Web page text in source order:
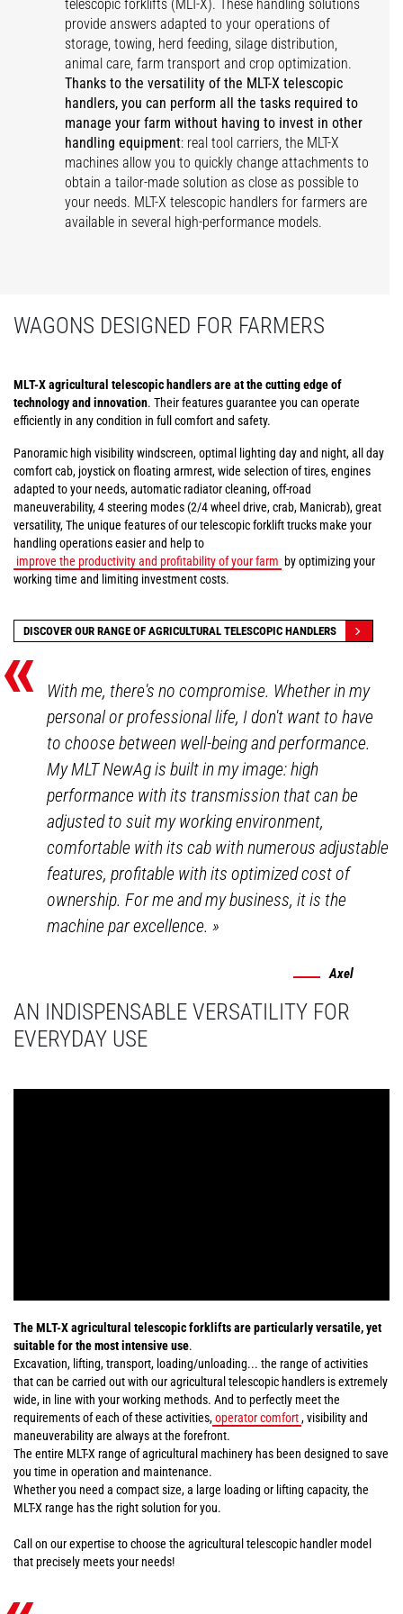
telescopic forklifts (MLT-X). These handling solutions
provide answers adapted to your operations of
storage, towing, herd feeding, silage distribution,
animal care, farm transport and crop optimization.
Thanks to the versatility of the MLT-X telescopic
handlers, you can perform all the tasks required to
manage your farm without having to invest in other
handling equipment: real tool carriers, the MLT-X
machines allow you to quickly change attachments to
obtain a tailor-made solution as close as possible to
your needs. MLT-X telescopic handlers for farmers are
available in several high-performance models.
WAGONS DESIGNED FOR FARMERS
MLT-X agricultural telescopic handlers are at the cutting edge of
technology and innovation. Their features guarantee you can operate
efficiently in any condition in full comfort and safety.
Panoramic high visibility windscreen, optimal lighting day and night, all day
comfort cab, joystick on floating armrest, wide selection of tires, engines
adapted to your needs, automatic radiator cleaning, off-road
maneuverability, 4 steering modes (2/4 wheel drive, crab, Manicrab), great
versatility, The unique features of our telescopic forklift trucks make your
handling operations easier and help to
improve the productivity and profitability of your farm by optimizing your
working time and limiting investment costs.
DISCOVER OUR RANGE OF AGRICULTURAL TELESCOPIC HANDLERS
« With me, there's no compromise. Whether in my
personal or professional life, I don't want to have
to choose between well-being and performance.
My MLT NewAg is built in my image: high
performance with its transmission that can be
adjusted to suit my working environment,
comfortable with its cab with numerous adjustable
features, profitable with its optimized cost of
ownership. For me and my business, it is the
machine par excellence.»
Axel
AN INDISPENSABLE VERSATILITY FOR
EVERYDAY USE
The MLT-X agricultural telescopic forklifts are particularly versatile, yet
suitable for the most intensive use.
Excavation, lifting, transport, loading/unloading... the range of activities
that can be carried out with our agricultural telescopic handlers is extremely
wide, in line with your working methods. And to perfectly meet the
requirements of each of these activities,operator comfort, visibility and
maneuverability are always at the forefront.
The entire MLT-X range of agricultural machinery has been designed to save
you time in operation and maintenance.
Whether you need a compact size, a large loading or lifting capacity, the
MLT-X range has the right solution for you.
Call on our expertise to choose the agricultural telescopic handler model
that precisely meets your needs!